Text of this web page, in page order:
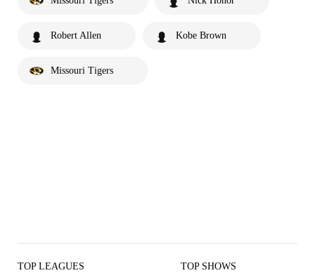
Robert Allen Kobe Brown
Missouri Tigers
TOP LEAGUES TOP SHOWS